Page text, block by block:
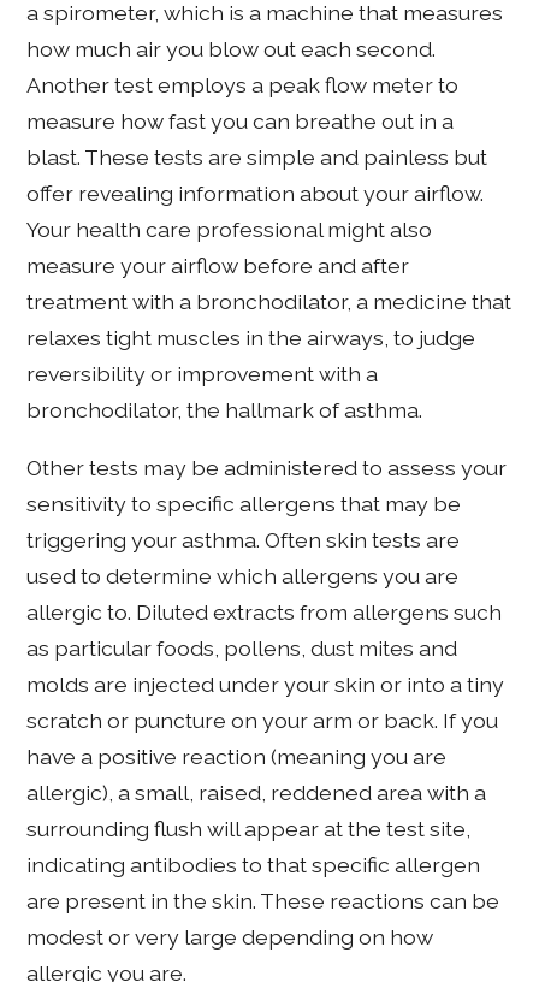
a spirometer, which is a machine that measures
how much air you blow out each second.
Another test employs a peak flow meter to
measure how fast you can breathe out in a
blast. These tests are simple and painless but
offer revealing information about your airflow.
Your health care professional might also
measure your airflow before and after
treatment with a bronchodilator, a medicine that
relaxes tight muscles in the airways, to judge
reversibility or improvement with a
bronchodilator, the hallmark of asthma.
Other tests may be administered to assess your
sensitivity to specific allergens that may be
triggering your asthma. Often skin tests are
used to determine which allergens you are
allergic to. Diluted extracts from allergens such
as particular foods, pollens, dust mites and
molds are injected under your skin or into a tiny
scratch or puncture on your arm or back. If you
have a positive reaction (meaning you are
allergic), a small, raised, reddened area with a
surrounding flush will appear at the test site,
indicating antibodies to that specific allergen
are present in the skin. These reactions can be
modest or very large depending on how
allergic you are.